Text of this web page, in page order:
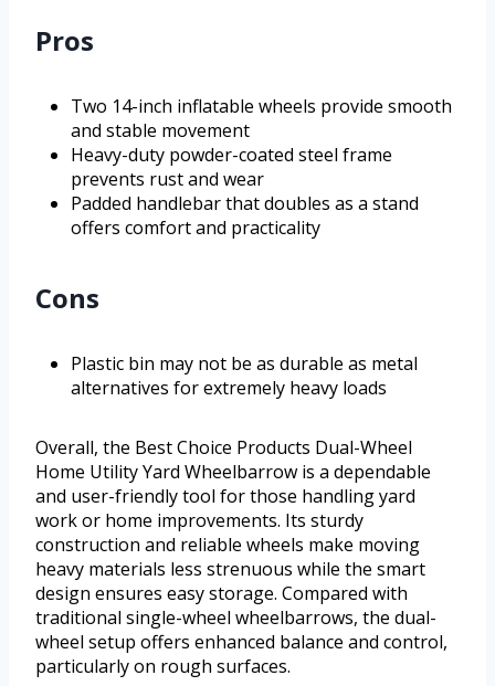
Pros
Two 14-inch inflatable wheels provide smooth
and stable movement
Heavy-duty powder-coated steel frame
prevents rust and wear
Padded handlebar that doubles as a stand
offers comfort and practicality
Cons
Plastic bin may not be as durable as metal
alternatives for extremely heavy loads
Overall, the Best Choice Products Dual-Wheel
Home Utility Yard Wheelbarrow is a dependable
and user-friendly tool for those handling yard
work or home improvements. Its sturdy
construction and reliable wheels make moving
heavy materials less strenuous while the smart
design ensures easy storage. Compared with
traditional single-wheel wheelbarrows, the dual-
wheel setup offers enhanced balance and control,
particularly on rough surfaces.